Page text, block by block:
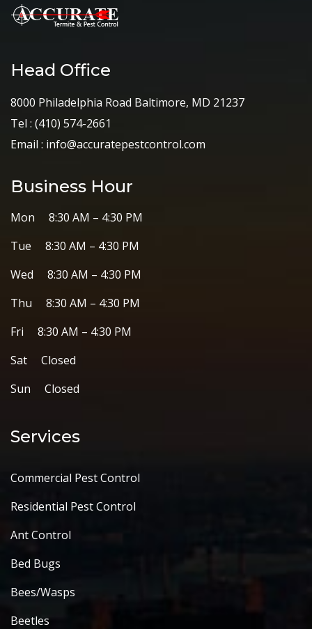
Head Office
8000 Philadelphia Road Baltimore, MD 21237
Tel : (410) 574-2661
Email : info@accuratepestcontrol.com
Business Hour
Mon 8:30 AM – 4:30 PM
Tue 8:30 AM – 4:30 PM
Wed 8:30 AM – 4:30 PM
Thu 8:30 AM – 4:30 PM
Fri 8:30 AM – 4:30 PM
Sat Closed
Sun Closed
Services
Commercial Pest Control
Residential Pest Control
Ant Control
Bed Bugs
Bees/Wasps
Beetles